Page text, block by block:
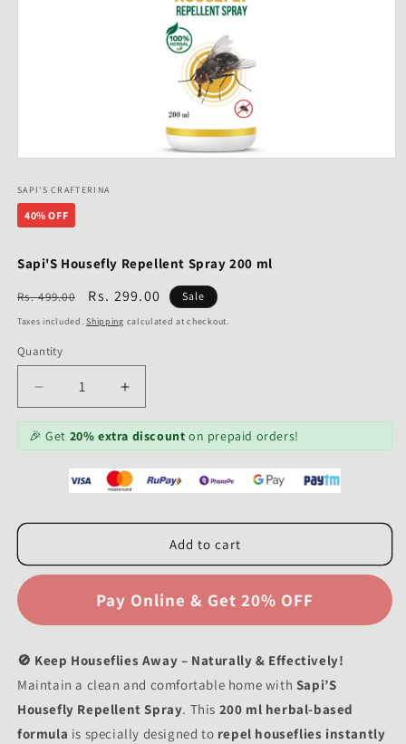
1
in
modal
SAPI'S CRAFTERINA
40% OFF
Sapi'S Housefly Repellent Spray 200 ml
Regular
price
Rs. 499.00
Sale
price
Rs. 299.00 Sale
Taxes included.Shipping calculated at checkout.
Quantity
Decrease
quantity
for
Sapi&#39;S
Housefly
Repellent
200
Increase
quantity
for
Sapi&#39;S
Housefly
Repellent
200
🎉 Get 20% extra discount on prepaid orders!
Add to cart
🚫 Keep Houseflies Away – Naturally & Effectively!
Maintain a clean and comfortable home with Sapi’S
Housefly Repellent Spray. This 200 ml herbal-based
formula is specially designed to repel houseflies instantly